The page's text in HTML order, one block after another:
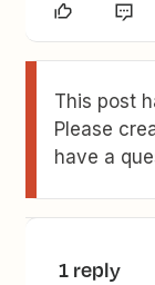
This post
Please
have a
1 reply